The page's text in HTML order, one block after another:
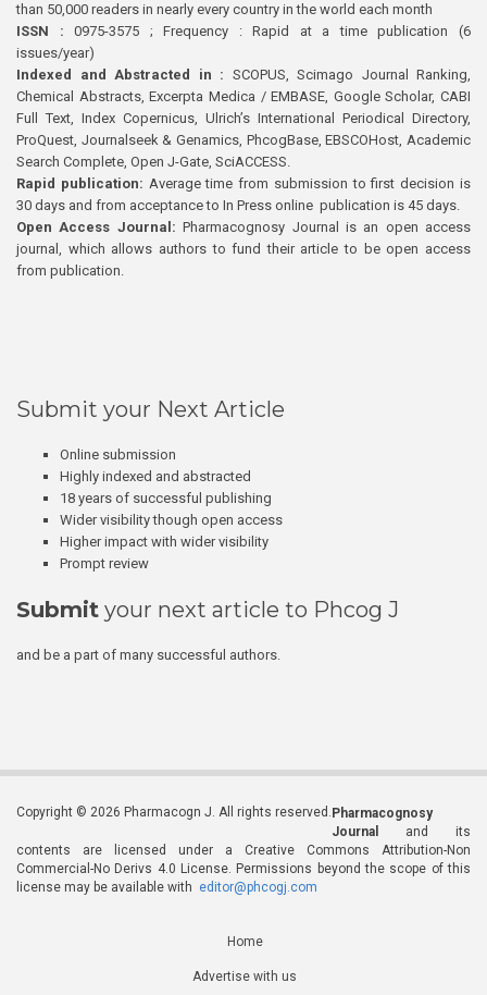
than 50,000 readers in nearly every country in the world each month
ISSN : 0975-3575 ; Frequency : Rapid at a time publication (6
issues/year)
Indexed and Abstracted in : SCOPUS, Scimago Journal Ranking,
Chemical Abstracts, Excerpta Medica / EMBASE, Google Scholar, CABI
Full Text, Index Copernicus, Ulrich’s International Periodical Directory,
ProQuest, Journalseek & Genamics, PhcogBase, EBSCOHost, Academic
Search Complete, Open J-Gate, SciACCESS.
Rapid publication: Average time from submission to first decision is
30 days and from acceptance to In Press online publication is 45 days.
Open Access Journal:Pharmacognosy Journal is an open access
journal, which allows authors to fund their article to be open access
from publication.
Submit your Next Article
Online submission
Highly indexed and abstracted
18 years of successful publishing
Wider visibility though open access
Higher impact with wider visibility
Prompt review
Submit your next article to Phcog J
and be a part of many successful authors.
Copyright © 2026 Pharmacogn J. All rights reserved. Pharmacognosy
Journal
and its
contents are licensed under a Creative Commons Attribution-Non
Commercial-No Derivs 4.0 License. Permissions beyond the scope of this
license may be available with editor@phcogj.com
Home
Advertise with us